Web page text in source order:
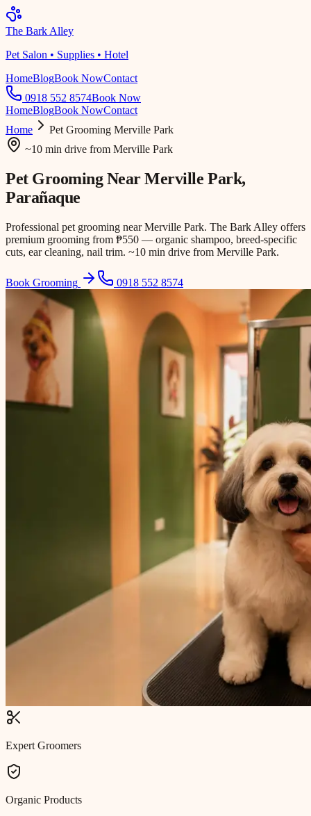
The Bark Alley
Pet Salon • Supplies • Hotel
HomeBlogBook NowContact
0918 552 8574Book Now
HomeBlogBook NowContact
Home
Pet Grooming Merville Park
~10 min drive from Merville Park
Pet Grooming NearMerville Park,
Parañaque
Professional pet grooming near Merville Park. The Bark Alley offers
premium grooming from ₱550 — organic shampoo, breed-specific
cuts, ear cleaning, nail trim. ~10 min drive from Merville Park.
Book Grooming 0918 552 8574
Expert Groomers
Organic Products